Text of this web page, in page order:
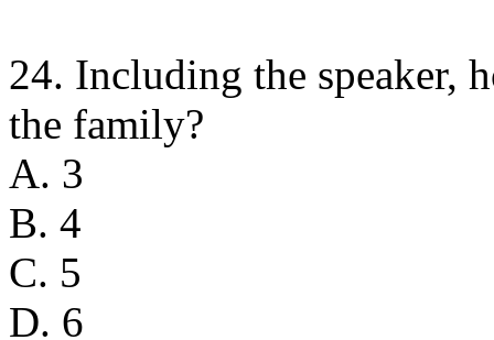
24. Including the speaker,
the family?
A. 3
B. 4
C. 5
D. 6